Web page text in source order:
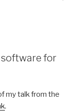
software for
my talk from the
.